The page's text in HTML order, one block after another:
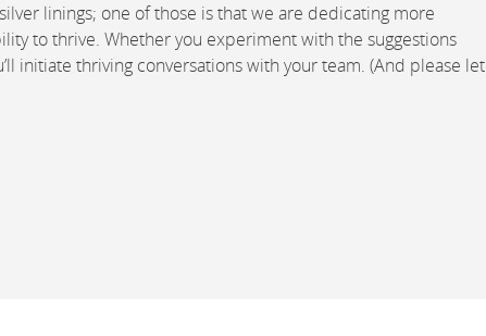
linings; one of those is that we are dedicating more
to thrive. Whether you experiment with the suggestions
initiate thriving conversations with your team. (And please let